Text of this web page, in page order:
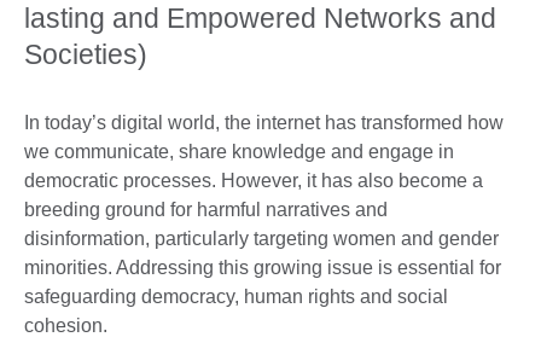
lasting and Empowered Networks and
Societies)
In today’s digital world, the internet has transformed how
we communicate, share knowledge and engage in
democratic processes. However, it has also become a
breeding ground for harmful narratives and
disinformation, particularly targeting women and gender
minorities. Addressing this growing issue is essential for
safeguarding democracy, human rights and social
cohesion.